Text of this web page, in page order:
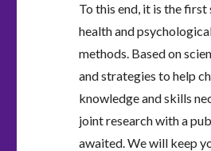
To this end, it is the
health and
methods. Based on
and strategies to help
knowledge and skills
joint research with a
awaited. We will keep